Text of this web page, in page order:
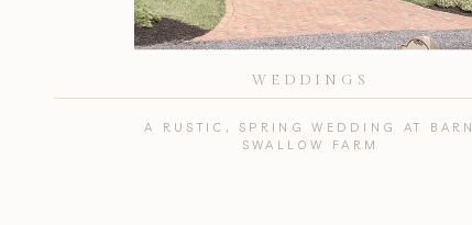
A RUSTIC, SPRING WEDDING AT BARN
SWALLOW FARM
WEDDINGS